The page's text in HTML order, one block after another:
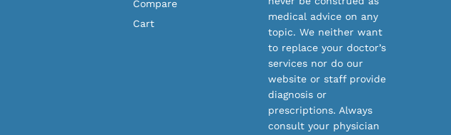
Compare
Cart
medical advice on any
topic. We neither want
to replace your doctor’s
services nor do our
website or staff provide
diagnosis or
prescriptions. Always
consult your physician